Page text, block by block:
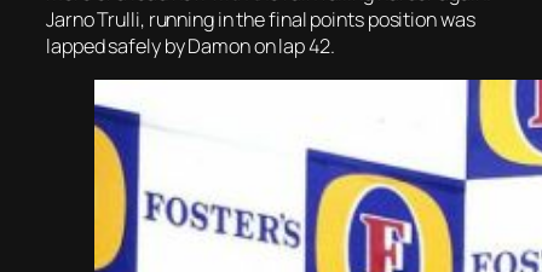
Jarno Trulli, running in the final points position was
lapped safely by Damon on lap 42.